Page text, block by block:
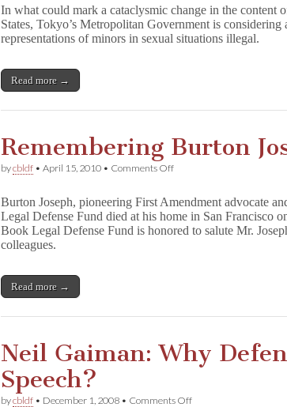
Impose
Bans
on
In what could mark a cataclysmic change in the content
States, Tokyo’s Metropolitan Government is
representations of minors in sexual situations illegal.
Read more →
Remembering Burton
bycbldf •April 15, 2010 • Comments Offon
Joseph
Burton Joseph, pioneering First Amendment advocate
Legal Defense Fund died at his home in San Francisco
Book Legal Defense Fund is honored to salute Mr.
colleagues.
Read more →
Neil Gaiman: Why
Speech?
bycbldf • December 1, 2008 • Comments Offon